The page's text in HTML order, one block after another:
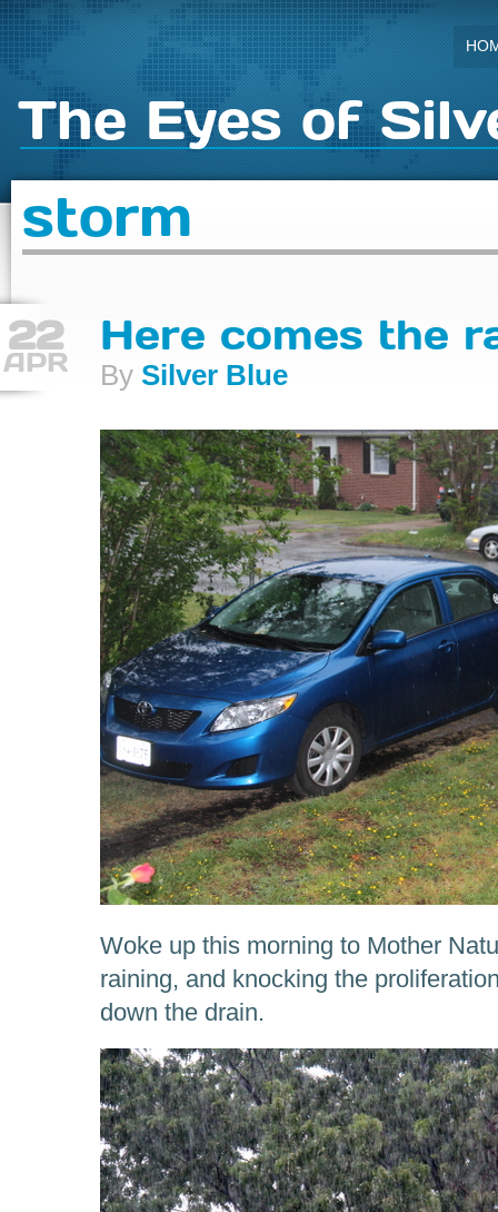
The Eyes of
storm
22
APR
Here comes the
By Silver Blue
Woke up this morning to Mother
raining, and knocking the
down the drain.